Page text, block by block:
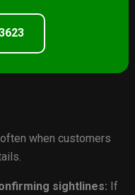
when customers
sightlines: If